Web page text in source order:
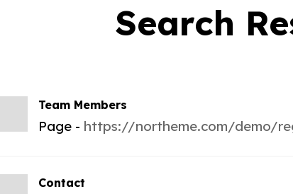
Search
Team Members
Page https://northeme.com/demo/
Contact